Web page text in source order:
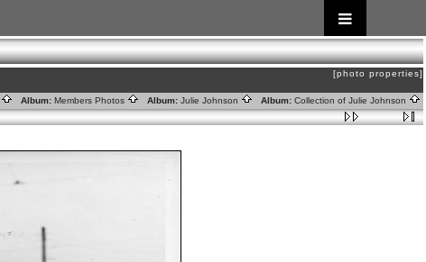
[photo properties]
Album: Members Photos Album: Julie Johnson Album: Collection of Julie Johnson